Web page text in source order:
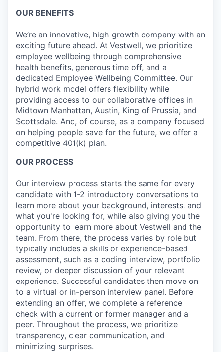
OUR BENEFITS
We’re an innovative, high-growth company with an
exciting future ahead. At Vestwell, we prioritize
employee wellbeing through comprehensive
health benefits, generous time off, and a
dedicated Employee Wellbeing Committee. Our
hybrid work model offers flexibility while
providing access to our collaborative offices in
Midtown Manhattan, Austin, King of Prussia, and
Scottsdale. And, of course, as a company focused
on helping people save for the future, we offer a
competitive 401(k) plan.
OUR PROCESS
Our interview process starts the same for every
candidate with 1-2 introductory conversations to
learn more about your background, interests, and
what you're looking for, while also giving you the
opportunity to learn more about Vestwell and the
team. From there, the process varies by role but
typically includes a skills or experience-based
assessment, such as a coding interview, portfolio
review, or deeper discussion of your relevant
experience. Successful candidates then move on
to a virtual or in-person interview panel. Before
extending an offer, we complete a reference
check with a current or former manager and a
peer. Throughout the process, we prioritize
transparency, clear communication, and
minimizing surprises.